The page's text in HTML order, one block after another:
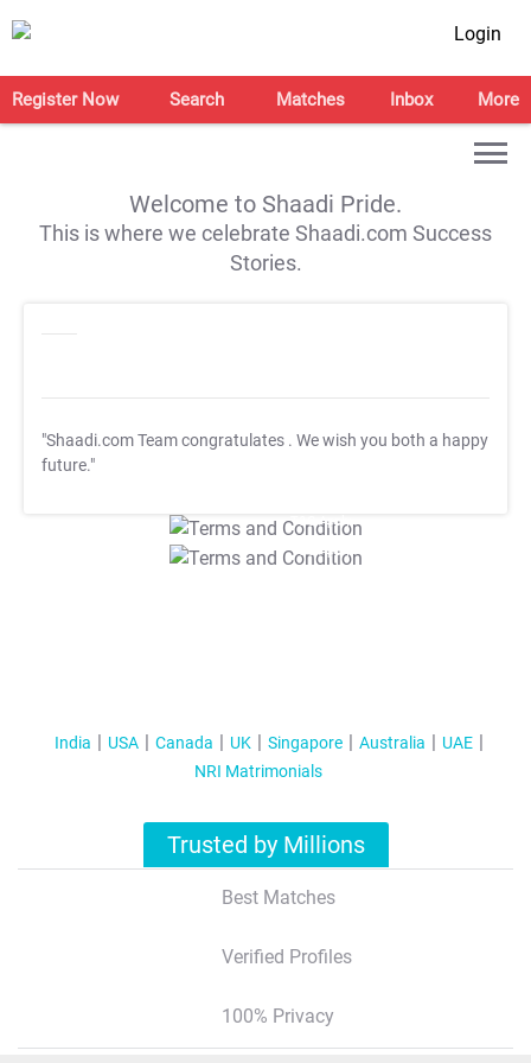
Login
Register Now Search Matches Inbox More
Welcome to Shaadi Pride.
This is where we celebrate Shaadi.com Success
Stories.
"Shaadi.com Team congratulates . We wish you both a happy
future."
T&C Apply
T&C Apply
India USA Canada UK Singapore Australia
UAE
NRI Matrimonials
Trusted by Millions
Best Matches
Verified Profiles
100% Privacy